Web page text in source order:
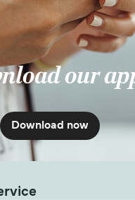
2hr10
Island Resort Ferry
our
Download now